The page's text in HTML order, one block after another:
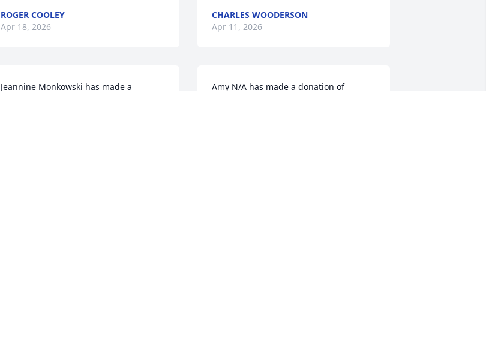
ROGER COOLEY
Apr 18, 2026
Jeannine Monkowski has made a
CHARLES WOODERSON
Apr 11, 2026
Amy N/A has made a donation of